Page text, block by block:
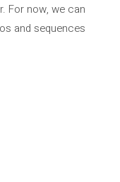
For now, we can
and sequences